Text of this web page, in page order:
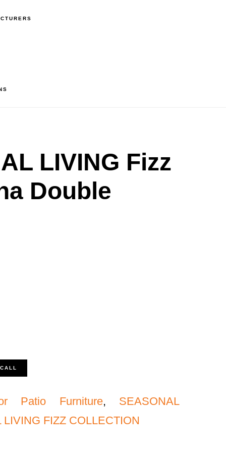
LIVING Fizz
Double
Patio Furniture, SEASONAL
FIZZ COLLECTION